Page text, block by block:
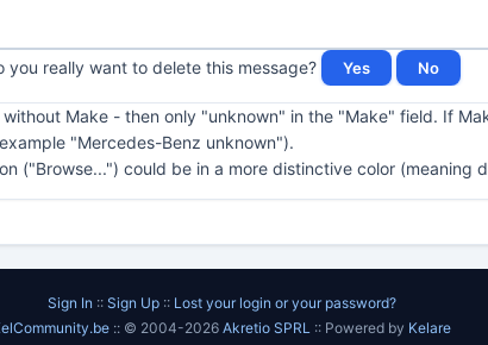
you really want to delete this message?
without Make - then only "unknown" in the "Make" field. If
"Mercedes-Benz unknown").
("Browse...") could be in a more distinctive color (meaning
Sign In :: Sign Up:: Lost your login or your password?
:: © 2004-2026 Akretio SPRL :: Powered by Kelare